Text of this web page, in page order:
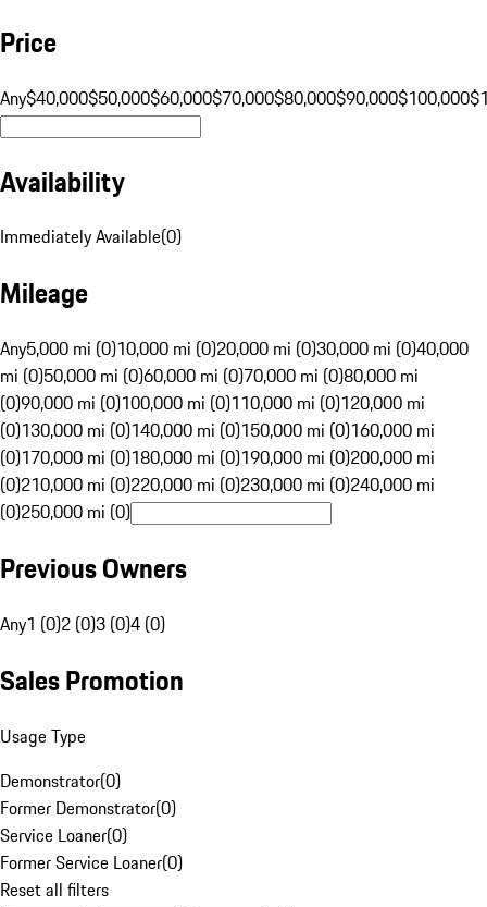
Price
Any$40,000$50,000$60,000$70,000$80,000$90,000$100,000
Availability
Immediately Available(0)
Mileage
Any5,000 mi (0)10,000 mi (0)20,000 mi (0)30,000 mi (0)40,000
mi (0)50,000 mi (0)60,000 mi (0)70,000 mi (0)80,000 mi
(0)90,000 mi (0)100,000 mi (0)110,000 mi (0)120,000 mi
(0)130,000 mi (0)140,000 mi (0)150,000 mi (0)160,000 mi
(0)170,000 mi (0)180,000 mi (0)190,000 mi (0)200,000 mi
(0)210,000 mi (0)220,000 mi (0)230,000 mi (0)240,000 mi
(0)250,000 mi (0)
Previous Owners
Any1 (0)2 (0)3 (0)4 (0)
Sales Promotion
Usage Type
Demonstrator(0)
Former Demonstrator(0)
Service Loaner(0)
Former Service Loaner(0)
Reset all filters